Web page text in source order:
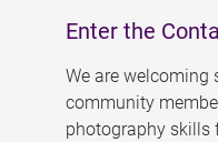
Enter the
We are welcoming
community
photography skills